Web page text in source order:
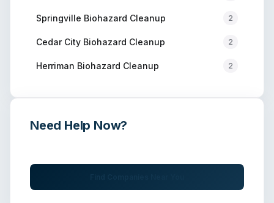
Springville Biohazard Cleanup 2
Cedar City Biohazard Cleanup 2
Herriman Biohazard Cleanup 2
Need Help Now?